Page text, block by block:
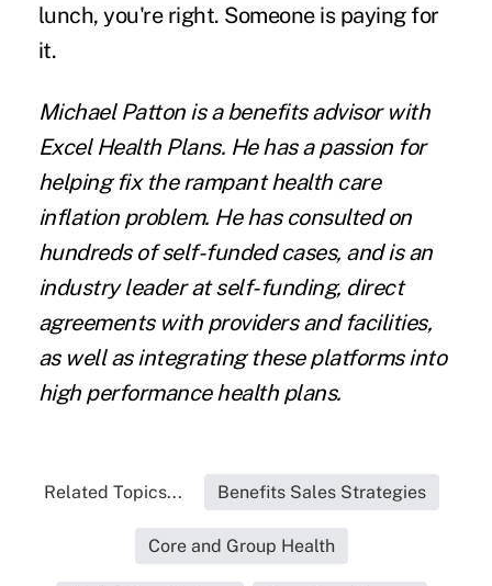
lunch, you're right. Someone is paying for
it.
Michael Pattonis a benefits advisor with
Excel Health Plans. He has a passion for
helping fix the rampant health care
inflation problem. He has consulted on
hundreds of self-funded cases, and is an
industry leader at self-funding, direct
agreements with providers and facilities,
as well as integrating these platforms into
high performance health plans.
Related Topics... Benefits Sales Strategies
Core and Group Health